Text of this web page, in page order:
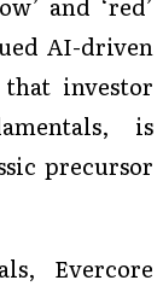
AI-driven
investor
is
precursor
Evercore